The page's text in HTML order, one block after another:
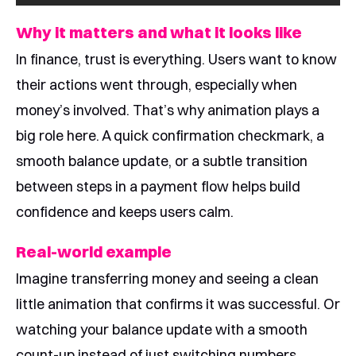
Why it matters and what it looks like
In finance, trust is everything. Users want to know
their actions went through, especially when
money’s involved. That’s why animation plays a
big role here. A quick confirmation checkmark, a
smooth balance update, or a subtle transition
between steps in a payment flow helps build
confidence and keeps users calm.
Real-world example
Imagine transferring money and seeing a clean
little animation that confirms it was successful. Or
watching your balance update with a smooth